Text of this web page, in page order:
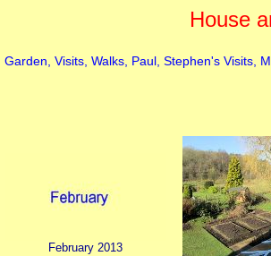
House
Garden, Visits, Walks, Paul, Stephen's Visits,
February 2013